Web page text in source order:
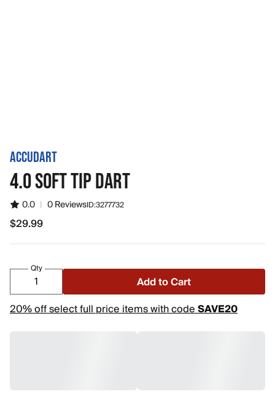
ACCUDART
4.0 SOFT TIP DART
0.0 | 0 ReviewsID:3277732
$29.99
$29.99
Qty
Add to Cart
20% off select full price items with codeSAVE20